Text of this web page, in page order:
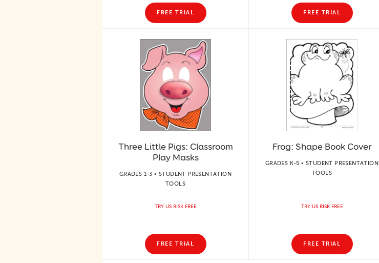
FREE TRIAL FREE TRIAL
Three Little Pigs: Classroom
Play Masks
GRADES 1-3 • STUDENT PRESENTATION
TOOLS
TRY US RISK FREE
FREE TRIAL
Frog: Shape Book Cover
GRADES K-5 • STUDENT PRESENTATION
TOOLS
TRY US RISK FREE
FREE TRIAL